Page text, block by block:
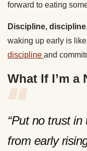
forward to eating
Discipline,
waking up early is
discipline and
What If I’m a
“Put no trust
from early